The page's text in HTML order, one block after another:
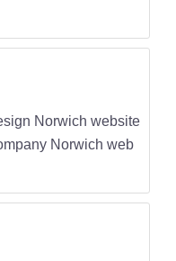
Norwich website
Norwich web